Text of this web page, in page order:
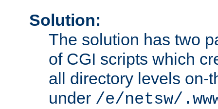
Solution:
The solution has two
of CGI scripts which
all directory levels on-
under /e/netsw/